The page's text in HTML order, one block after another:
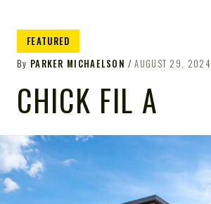
FEATURED
By PARKER MICHAELSON AUGUST 29, 2024
CHICK FIL A